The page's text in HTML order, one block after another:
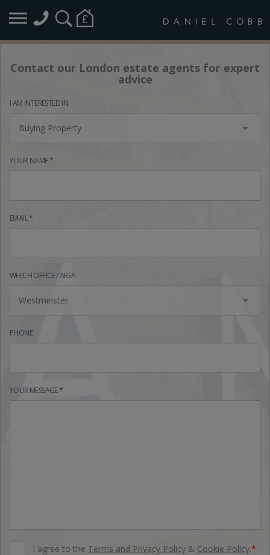
Contact our London estate agents for expert
advice
I AM INTERESTED IN
Buying Property
YOUR NAME *
EMAIL *
WHICH OFFICE / AREA
Westminster
PHONE
YOUR MESSAGE *
I agree to the Terms and Privacy Policy & Cookie Policy.*